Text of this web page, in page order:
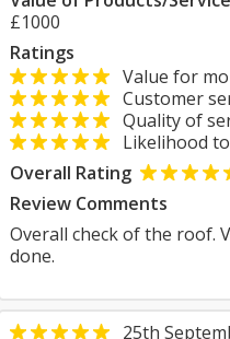
£1000
Ratings
Value for
Customer
Quality of
Likelihood
Overall Rating
Review Comments
Overall check of the roof.
done.
25th